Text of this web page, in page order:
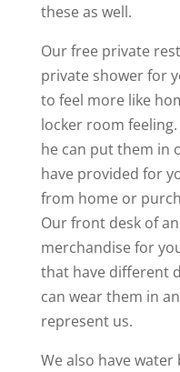
these as well.
Our free private
private shower for
to feel more like
locker room
he can put them in
have provided for
from home or
Our front desk of
merchandise for
that have different
can wear them in
represent us.
We also have